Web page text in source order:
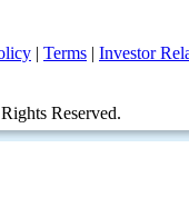
| Terms | Investor
Reserved.